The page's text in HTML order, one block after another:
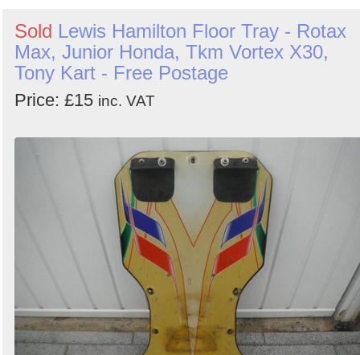
Sold Lewis Hamilton Floor Tray - Rotax
Max, Junior Honda, Tkm Vortex X30,
Tony Kart - Free Postage
Price: £15 inc. VAT